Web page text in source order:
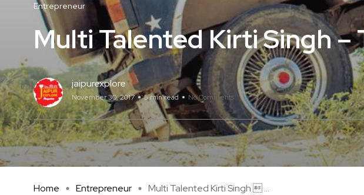
Entrepreneur
Multi Talented Kirti Singh –
jaipurexplore
November 30, 2017 5 min read No Comments
Home Entrepreneur Multi Talented Kirti Singh  ...